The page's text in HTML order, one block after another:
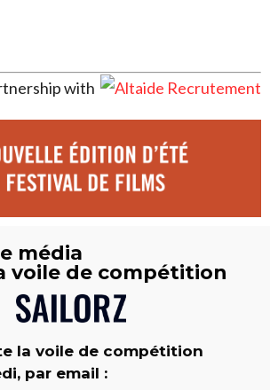
with
média
voile de compétition
la voile de compétition
par email :